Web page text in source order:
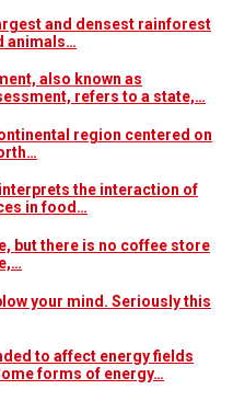
and densest rainforest
animals…
also known as
refers to a state,…
region centered on
the interaction of
in food…
but there is no coffee store
your mind. Seriously this
to affect energy fields
forms of energy…